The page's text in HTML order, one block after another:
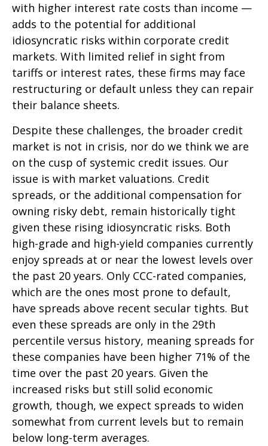
with higher interest rate costs than income —
adds to the potential for additional
idiosyncratic risks within corporate credit
markets. With limited relief in sight from
tariffs or interest rates, these firms may face
restructuring or default unless they can repair
their balance sheets.
Despite these challenges, the broader credit
market is not in crisis, nor do we think we are
on the cusp of systemic credit issues. Our
issue is with market valuations. Credit
spreads, or the additional compensation for
owning risky debt, remain historically tight
given these rising idiosyncratic risks. Both
high-grade and high-yield companies currently
enjoy spreads at or near the lowest levels over
the past 20 years. Only CCC-rated companies,
which are the ones most prone to default,
have spreads above recent secular tights. But
even these spreads are only in the 29th
percentile versus history, meaning spreads for
these companies have been higher 71% of the
time over the past 20 years. Given the
increased risks but still solid economic
growth, though, we expect spreads to widen
somewhat from current levels but to remain
below long-term averages.